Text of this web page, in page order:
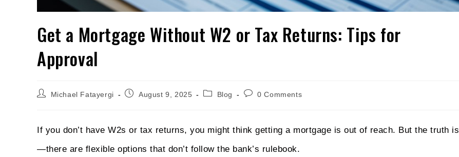
Get a Mortgage Without W2 or Tax Returns: Tips for
Approval
Michael Fatayergi August 9, 2025 Blog 0 Comments
If you don’t have W2s or tax returns, you might think getting a mortgage is out of reach. But the truth is
—there are flexible options that don’t follow the bank’s rulebook.